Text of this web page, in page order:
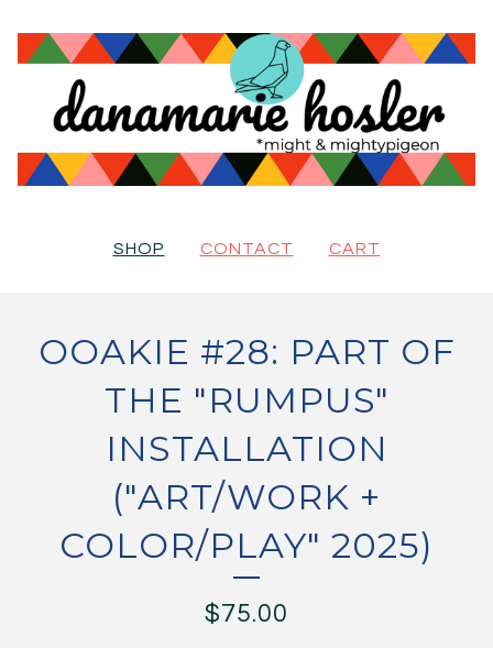
SHOP CONTACT CART
OOAKIE #28: PART OF
THE "RUMPUS"
INSTALLATION
("ART/WORK +
COLOR/PLAY" 2025)
$75.00